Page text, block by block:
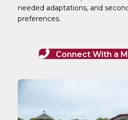
needed adaptations, and
preferences.
Connect With a